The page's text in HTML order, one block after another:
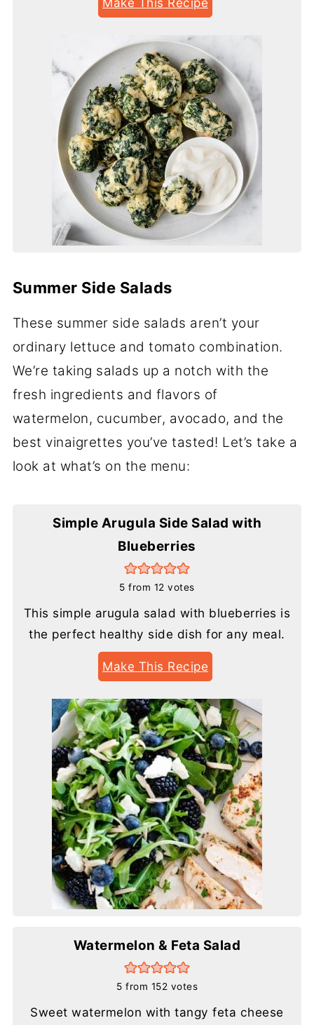
Summer Side Salads
These summer side salads aren’t your
ordinary lettuce and tomato combination.
We’re taking salads up a notch with the
fresh ingredients and flavors of
watermelon, cucumber, avocado, and the
best vinaigrettes you’ve tasted! Let’s take a
look at what’s on the menu:
Simple Arugula Side Salad with
Blueberries
5 from 12 votes
This simple arugula salad with blueberries is
the perfect healthy side dish for any meal.
Make This Recipe
Watermelon & Feta Salad
5 from 152 votes
Sweet watermelon with tangy feta cheese